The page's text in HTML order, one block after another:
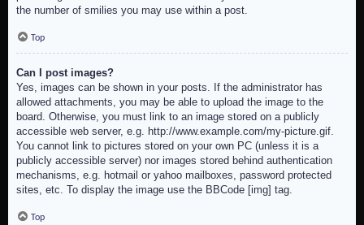
the number of smilies you may use within a post.
Top
Can I post images?
Yes, images can be shown in your posts. If the administrator has
allowed attachments, you may be able to upload the image to the
board. Otherwise, you must link to an image stored on a publicly
accessible web server, e.g. http://www.example.com/my-picture.gif.
You cannot link to pictures stored on your own PC (unless it is a
publicly accessible server) nor images stored behind authentication
mechanisms, e.g. hotmail or yahoo mailboxes, password protected
sites, etc. To display the image use the BBCode [img] tag.
Top